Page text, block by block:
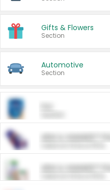
Gifts & Flowers
Section
Automotive
Section
ARM & HAMMER™
ARM & HAMMER™